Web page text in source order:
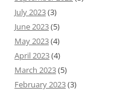
July 2023(3)
June 2023(5)
May 2023(4)
April 2023(4)
March 2023(5)
February 2023(3)